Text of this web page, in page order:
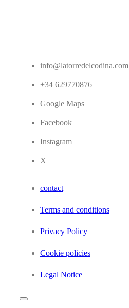
info@latorredelcodina.com
+34 629770876
Google Maps
Facebook
Instagram
X
contact
Terms and conditions
Privacy Policy
Cookie policies
Legal Notice